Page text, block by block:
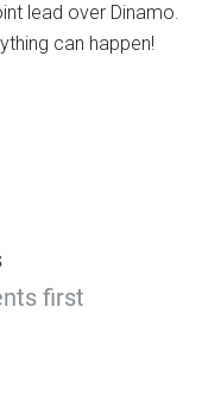
lead over Dinamo.
can happen!
first